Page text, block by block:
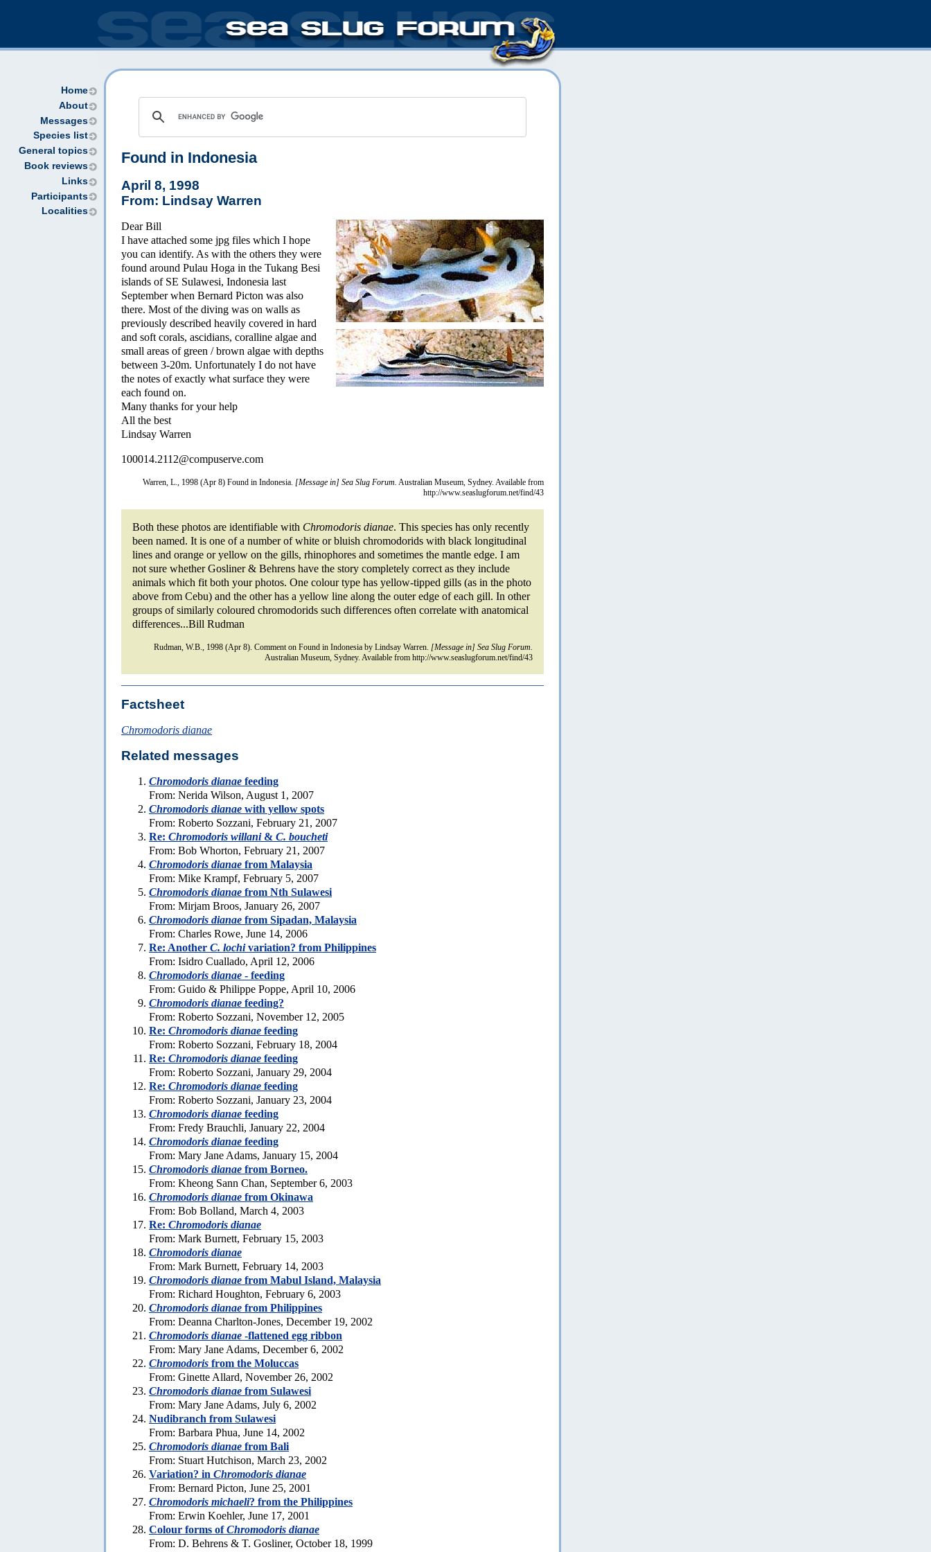
Home
About
Messages
Species list
General topics
Book reviews
Links
Participants
Localities
Found in Indonesia
April 8, 1998
From: Lindsay Warren
Dear Bill
I have attached some jpg files which I hope
you can identify. As with the others they were
found around Pulau Hoga in the Tukang Besi
islands of SE Sulawesi, Indonesia last
September when Bernard Picton was also
there. Most of the diving was on walls as
previously described heavily covered in hard
and soft corals, ascidians, coralline algae and
small areas of green / brown algae with depths
between 3-20m. Unfortunately I do not have
the notes of exactly what surface they were
each found on.
Many thanks for your help
All the best
Lindsay Warren
100014.2112@compuserve.com
Warren, L., 1998 (Apr 8) Found in Indonesia. [Message in] Sea Slug Forum. Australian Museum, Sydney. Available from
http://www.seaslugforum.net/find/43
Both these photos are identifiable with Chromodoris dianae. This species has only recently
been named. It is one of a number of white or bluish chromodorids with black longitudinal
lines and orange or yellow on the gills, rhinophores and sometimes the mantle edge. I am
not sure whether Gosliner & Behrens have the story completely correct as they include
animals which fit both your photos. One colour type has yellow-tipped gills (as in the photo
above from Cebu) and the other has a yellow line along the outer edge of each gill. In other
groups of similarly coloured chromodorids such differences often correlate with anatomical
differences...Bill Rudman
Rudman, W.B., 1998 (Apr 8). Comment on Found in Indonesia by Lindsay Warren. [Message in] Sea Slug Forum.
Australian Museum, Sydney. Available from http://www.seaslugforum.net/find/43
Factsheet
Chromodoris dianae
Related messages
Chromodoris dianae feeding
From: Nerida Wilson, August 1, 2007
Chromodoris dianae with yellow spots
From: Roberto Sozzani, February 21, 2007
Re: Chromodoris willani& C. boucheti
From: Bob Whorton, February 21, 2007
Chromodoris dianae from Malaysia
From: Mike Krampf, February 5, 2007
Chromodoris dianae from Nth Sulawesi
From: Mirjam Broos, January 26, 2007
Chromodoris dianae from Sipadan, Malaysia
From: Charles Rowe, June 14, 2006
Re: Another C. lochivariation? from Philippines
From: Isidro Cuallado, April 12, 2006
Chromodoris dianae - feeding
From: Guido & Philippe Poppe, April 10, 2006
Chromodoris dianae feeding?
From: Roberto Sozzani, November 12, 2005
Re: Chromodoris dianae feeding
From: Roberto Sozzani, February 18, 2004
Re: Chromodoris dianae feeding
From: Roberto Sozzani, January 29, 2004
Re: Chromodoris dianae feeding
From: Roberto Sozzani, January 23, 2004
Chromodoris dianae feeding
From: Fredy Brauchli, January 22, 2004
Chromodoris dianae feeding
From: Mary Jane Adams, January 15, 2004
Chromodoris dianae from Borneo.
From: Kheong Sann Chan, September 6, 2003
Chromodoris dianae from Okinawa
From: Bob Bolland, March 4, 2003
Re: Chromodoris dianae
From: Mark Burnett, February 15, 2003
Chromodoris dianae
From: Mark Burnett, February 14, 2003
Chromodoris dianae from Mabul Island, Malaysia
From: Richard Houghton, February 6, 2003
Chromodoris dianae from Philippines
From: Deanna Charlton-Jones, December 19, 2002
Chromodoris dianae -flattened egg ribbon
From: Mary Jane Adams, December 6, 2002
Chromodoris from the Moluccas
From: Ginette Allard, November 26, 2002
Chromodoris dianae from Sulawesi
From: Mary Jane Adams, July 6, 2002
Nudibranch from Sulawesi
From: Barbara Phua, June 14, 2002
Chromodoris dianae from Bali
From: Stuart Hutchison, March 23, 2002
Variation? in Chromodoris dianae
From: Bernard Picton, June 25, 2001
Chromodoris michaeli? from the Philippines
From: Erwin Koehler, June 17, 2001
Colour forms ofChromodoris dianae
From: D. Behrens & T. Gosliner, October 18, 1999